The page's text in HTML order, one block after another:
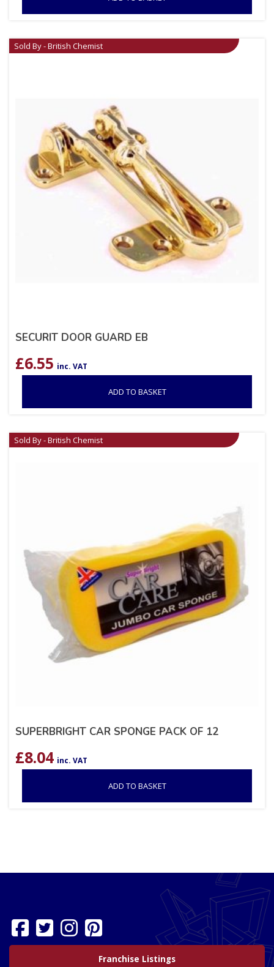
Sold By - British Chemist
SECURIT DOOR GUARD EB
£6.55 inc. VAT
ADD TO BASKET
Sold By - British Chemist
SUPERBRIGHT CAR SPONGE PACK OF 12
£8.04 inc. VAT
ADD TO BASKET
Franchise Listings